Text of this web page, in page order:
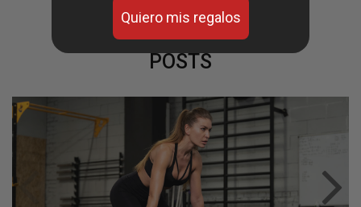
POSTS
Quiero mis regalos